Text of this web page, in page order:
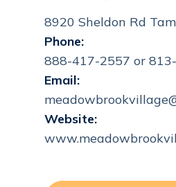
8920 Sheldon Rd
Phone:
888-417-2557 or
Email:
Website: